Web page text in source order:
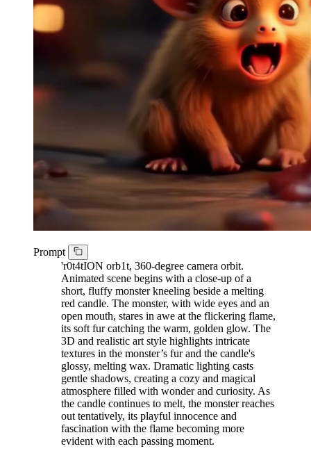
Prompt
'r0t4tION orb1t, 360-degree camera orbit.
Animated scene begins with a close-up of a
short, fluffy monster kneeling beside a melting
red candle. The monster, with wide eyes and an
open mouth, stares in awe at the flickering flame,
its soft fur catching the warm, golden glow. The
3D and realistic art style highlights intricate
textures in the monster’s fur and the candle's
glossy, melting wax. Dramatic lighting casts
gentle shadows, creating a cozy and magical
atmosphere filled with wonder and curiosity. As
the candle continues to melt, the monster reaches
out tentatively, its playful innocence and
fascination with the flame becoming more
evident with each passing moment.